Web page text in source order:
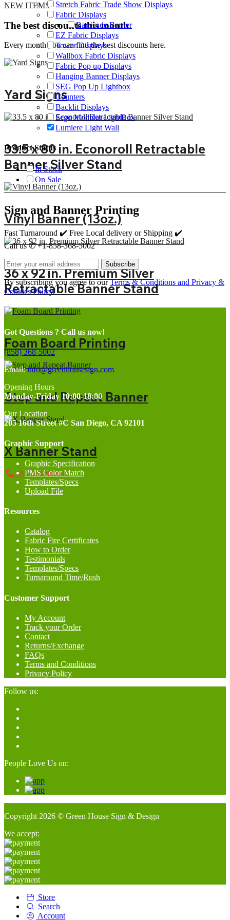
NEW ITEMS
The best discounts this month
Every month you can find the best discounts here.
Yard Signs
33.5 x 80 in. Econoroll Retractable
Banner Silver Stand
Vinyl Banner (13oz.)
36 x 92 in. Premium Silver
Retractable Banner Stand
Foam Board Printing
Step and Repeat Banner
X Banner Stand
(858) 368-5002
Stretch Fabric Trade Show Displays
Fabric Displays
Barricade Barrier
EZ Fabric Displays
Tower Displays
Wallbox Fabric Displays
Fabric Pop up Displays
Hanging Banner Displays
SEG Pop Up Lightbox
Counters
Backlit Displays
Sego Modular LightBox
Lumiere Light Wall
Product Status
In Stock
On Sale
Sign and Banner Printing
Fast Turnaround ✔️ Free Local delivery or Shipping ✔️
Call us ✆ +1-858-368-5002
Subscribe
By subscribing you agree to ourTerms & Conditions and Privacy &
Cookies Policy.
Got Questions ? Call us now!
(858) 368-5002
Email:info@greenhousesign.com
Opening Hours
Monday-Friday 10:00-18:00
Our Location
205 16th Street #C San Diego, CA 92101
Graphic Support
Graphic Specification
PMS Color Match
Templates/Specs
Upload File
Resources
Catalog
Fabric Fire Certificates
How to Order
Testimonials
Templates/Specs
Turnaround Time/Rush
Customer Support
My Account
Track your Order
Contact
Returns/Exchange
FAQs
Terms and Conditions
Privacy Policy
Follow us:
People Love Us on:
Copyright 2026 © Green House Sign & Design
We accept:
Store
Search
Account